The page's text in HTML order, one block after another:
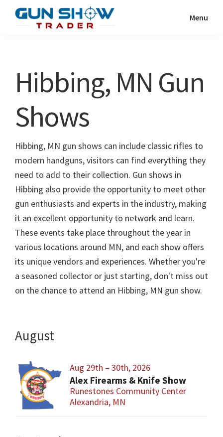
Show
Resource
Menu
Hibbing, MN Gun
Shows
Hibbing, MN gun shows can include classic rifles to
modern handguns, visitors can find everything they
need to add to their collection. Gun shows in
Hibbing also provide the opportunity to meet other
gun enthusiasts and experts in the industry, making
it an excellent opportunity to network and learn.
These events take place throughout the year in
various locations around MN, and each show offers
its unique vendors and experiences. Whether you're
a seasoned collector or just starting, don't miss out
on the chance to attend an Hibbing, MN gun show.
August
Aug 29th – 30th, 2026
Alex Firearms & Knife Show
Runestones Community Center
Alexandria, MN